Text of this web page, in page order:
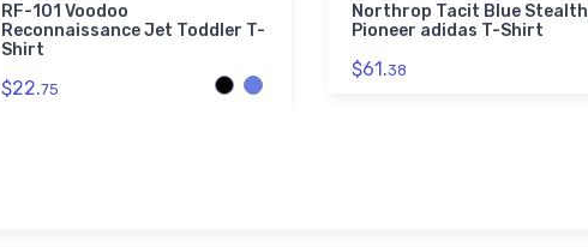
RF-101 Voodoo
Reconnaissance Jet Toddler T-
Shirt
$22.75
Northrop Tacit Blue Stealth
Pioneer adidas T-Shirt
$61.38